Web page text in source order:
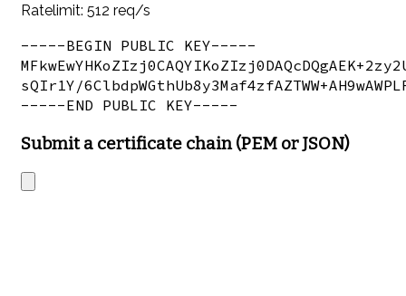
Ratelimit: 512 req/s
-----BEGIN PUBLIC KEY-----
sQIr1Y/
Submit a certificate chain (PEM or JSON)